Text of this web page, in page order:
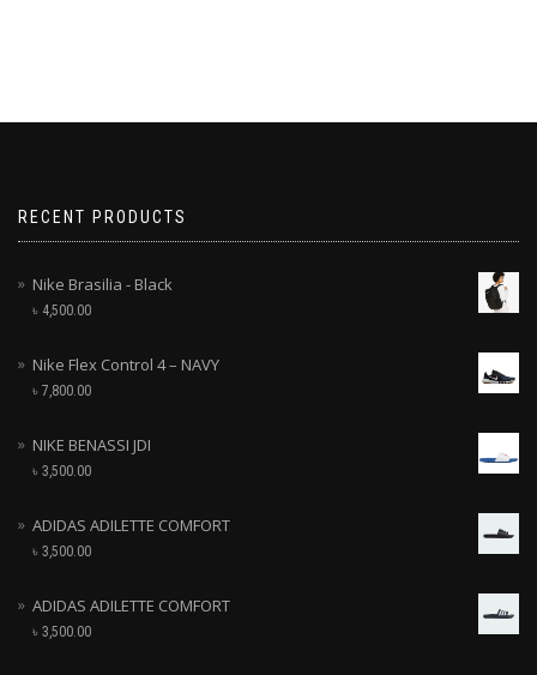
RECENT PRODUCTS
Nike Brasilia - Black
৳ 4,500.00
Nike Flex Control 4 – NAVY
৳ 7,800.00
NIKE BENASSI JDI
৳ 3,500.00
ADIDAS ADILETTE COMFORT
৳ 3,500.00
ADIDAS ADILETTE COMFORT
৳ 3,500.00